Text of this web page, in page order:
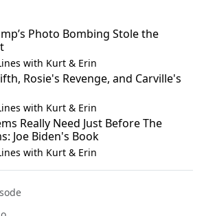
Photo Bombing Stole the
with Kurt & Erin
Rosie's Revenge, and Carville's
with Kurt & Erin
Really Need Just Before The
Joe Biden's Book
with Kurt & Erin